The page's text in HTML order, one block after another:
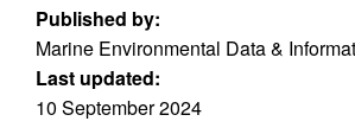
Published by:
Marine Environmental Data &
Last updated:
10 September 2024